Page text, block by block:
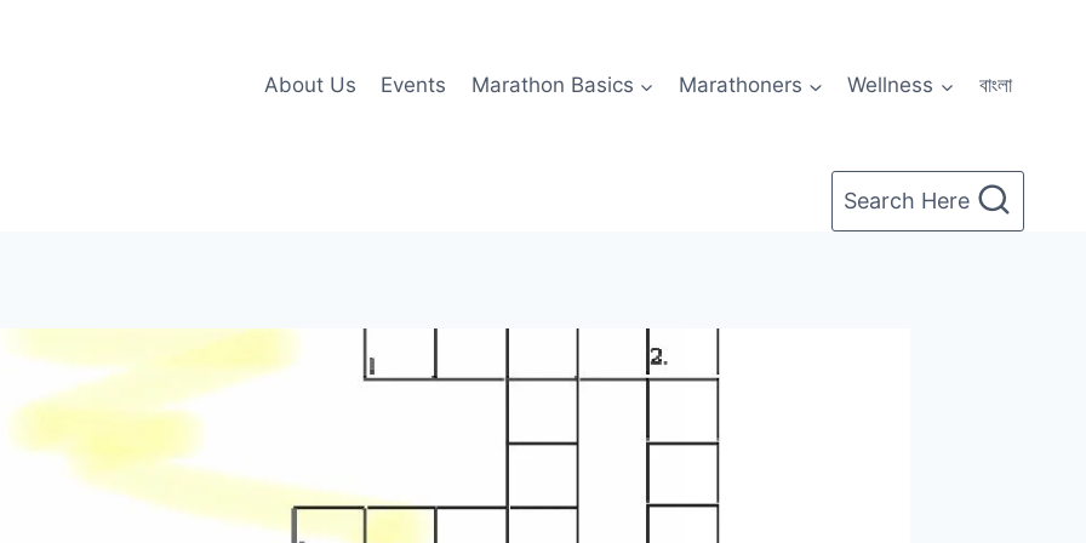
About Us Events Marathon Basics Marathoners Wellness বাংলা
Search Here